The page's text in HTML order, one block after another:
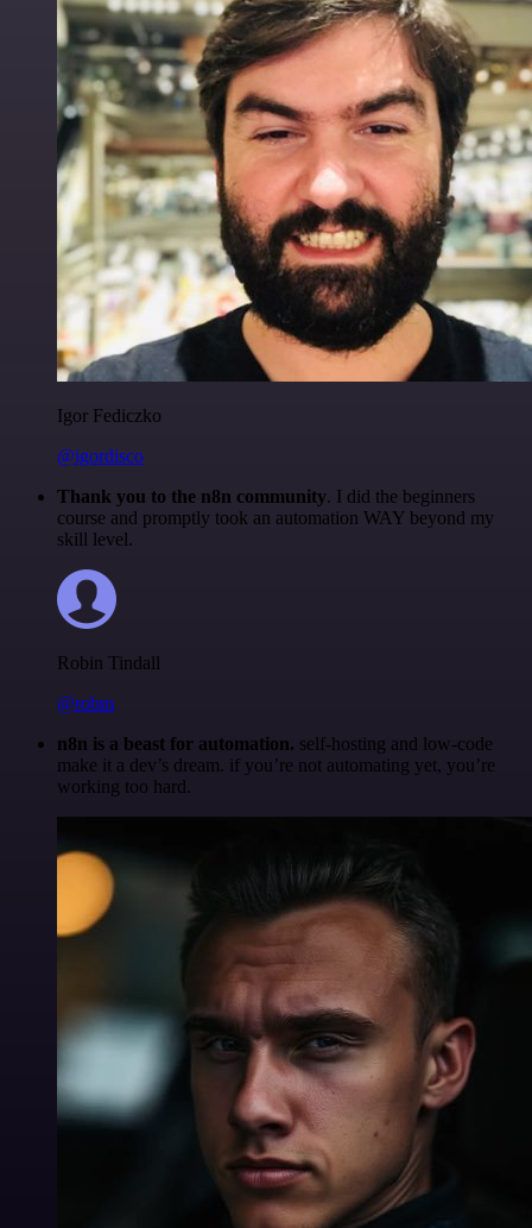
Igor Fediczko
@igordisco
Thank you to the n8n community. I did the beginners
course and promptly took an automation WAY beyond my
skill level.
Robin Tindall
@robm
n8n is a beast for automation. self-hosting and low-code
make it a dev’s dream. if you’re not automating yet, you’re
working too hard.